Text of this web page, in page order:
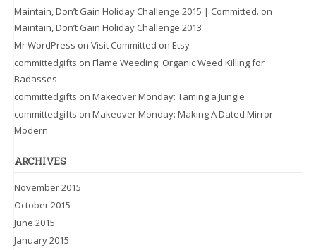
Maintain, Don’t Gain Holiday Challenge 2015 | Committed. on
Maintain, Don’t Gain Holiday Challenge 2013
Mr WordPress on Visit Committed on Etsy
committedgifts on Flame Weeding: Organic Weed Killing for
Badasses
committedgifts on Makeover Monday: Taming a Jungle
committedgifts on Makeover Monday: Making A Dated Mirror
Modern
ARCHIVES
November 2015
October 2015
June 2015
January 2015